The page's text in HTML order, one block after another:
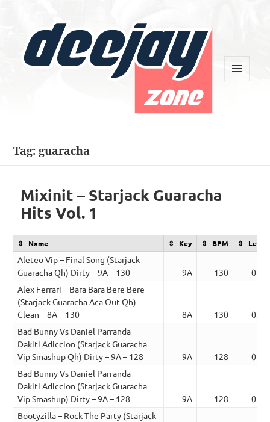
Tag: guaracha
Mixinit – Starjack Guaracha
Hits Vol. 1
Name Key BPM
Aleteo Vip – Final Song (Starjack
Guaracha Qh) Dirty – 9A – 130
9A 130
Alex Ferrari – Bara Bara Bere Bere
(Starjack Guaracha Aca Out Qh)
Clean – 8A – 130
8A 130
Bad Bunny Vs Daniel Parranda –
Dakiti Adiccion (Starjack Guaracha
Vip Smashup Qh) Dirty – 9A – 128
9A 128
Bad Bunny Vs Daniel Parranda –
Dakiti Adiccion (Starjack Guaracha
Vip Smashup) Dirty – 9A – 128
9A 128
Bootyzilla – Rock The Party (Starjack